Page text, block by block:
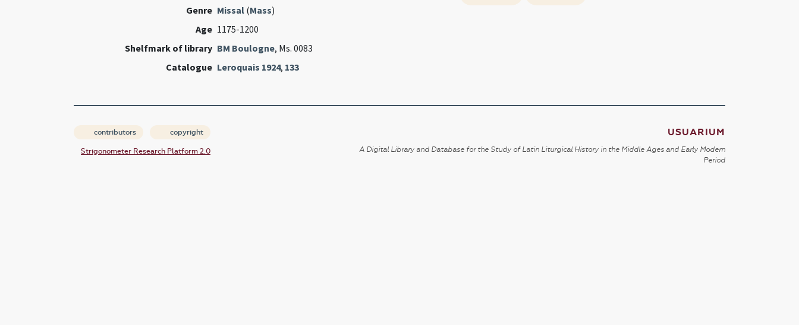
Genre Missal(Mass)
Age 1175-1200
Shelfmark of library BM Boulogne, Ms. 0083
Catalogue Leroquais 1924, 133
contributors copyright
Strigonometer Research Platform 2.0
USUARIUM
A Digital Library and Database for the Study of Latin Liturgical History in the Middle Ages and Early Modern
Period